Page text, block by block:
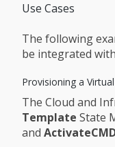
Use Cases
The following
be integrated
Provisioning a
The Cloud and
Template State
and